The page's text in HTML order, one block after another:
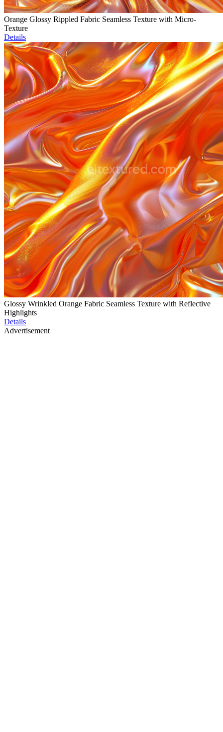
Orange Glossy Rippled Fabric Seamless Texture with Micro-
Texture
Details
Glossy Wrinkled Orange Fabric Seamless Texture with Reflective
Highlights
Details
Advertisement